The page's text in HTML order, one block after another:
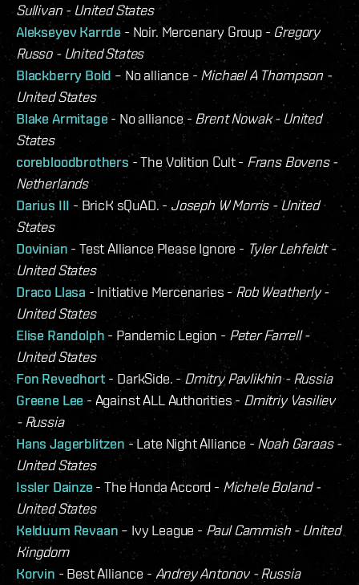
Sullivan - United States
Alekseyev Karrde- Noir. Mercenary Group - Gregory
Russo - United States
Blackberry Bold – No alliance - Michael A Thompson -
United States
Blake Armitage- No alliance - Brent Nowak - United
States
corebloodbrothers- The Volition Cult - Frans Bovens -
Netherlands
Darius III - BricK sQuAD. - Joseph W Morris - United
States
Dovinian - Test Alliance Please Ignore - Tyler Lehfeldt -
United States
Draco Llasa - Initiative Mercenaries - Rob Weatherly -
United States
Elise Randolph- Pandemic Legion - Peter Farrell -
United States
Fon Revedhort - DarkSide. - Dmitry Pavlikhin - Russia
Greene Lee - Against ALL Authorities - Dmitriy Vasiliev
- Russia
Hans Jagerblitzen - Late Night Alliance - Noah Garaas -
United States
Issler Dainze - The Honda Accord - Michele Boland -
United States
Kelduum Revaan – Ivy League - Paul Cammish - United
Kingdom
Korvin - Best Alliance - Andrey Antonov - Russia